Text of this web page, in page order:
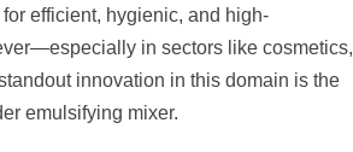
efficient, hygienic, and high-
in sectors like cosmetics,
innovation in this domain is the
emulsifying mixer.